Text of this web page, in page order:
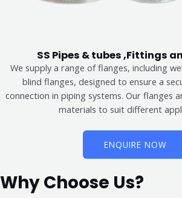
SS Pipes & tubes ,Fittings
We supply a range of flanges, including
blind flanges, designed to ensure a
connection in piping systems. Our flanges
materials to suit different
ENQUIRE NOW
Why Choose Us?